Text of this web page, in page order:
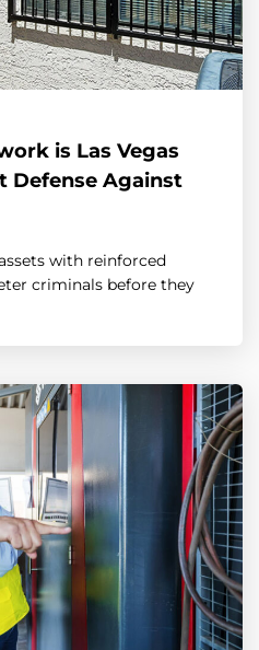
is Las Vegas
Defense Against
with reinforced
criminals before they